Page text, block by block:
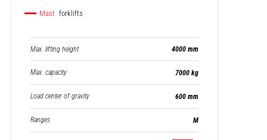
Mast forklifts
Max. lifting height 4000 mm
Max. capacity 7000 kg
Load center of gravity 600 mm
Ranges M